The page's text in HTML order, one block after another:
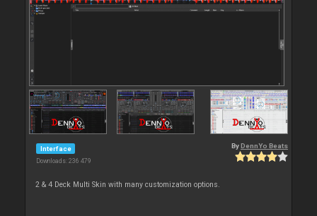
Interface
Downloads: 236 479
By DennYo Beats
2 & 4 Deck Multi Skin with many customization options.